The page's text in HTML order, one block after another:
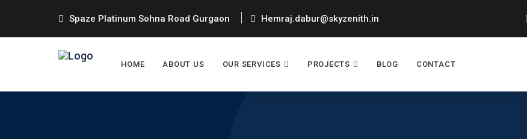
Spaze Platinum Sohna Road Gurgaon Hemraj.dabur@skyzenith.in
HOME ABOUT US OUR SERVICES PROJECTS BLOG CONTACT